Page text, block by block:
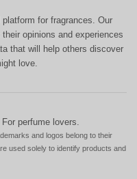
for fragrances. Our
opinions and experiences
that will help others discover
love.
perfume lovers.
and logos belong to their
used solely to identify products and